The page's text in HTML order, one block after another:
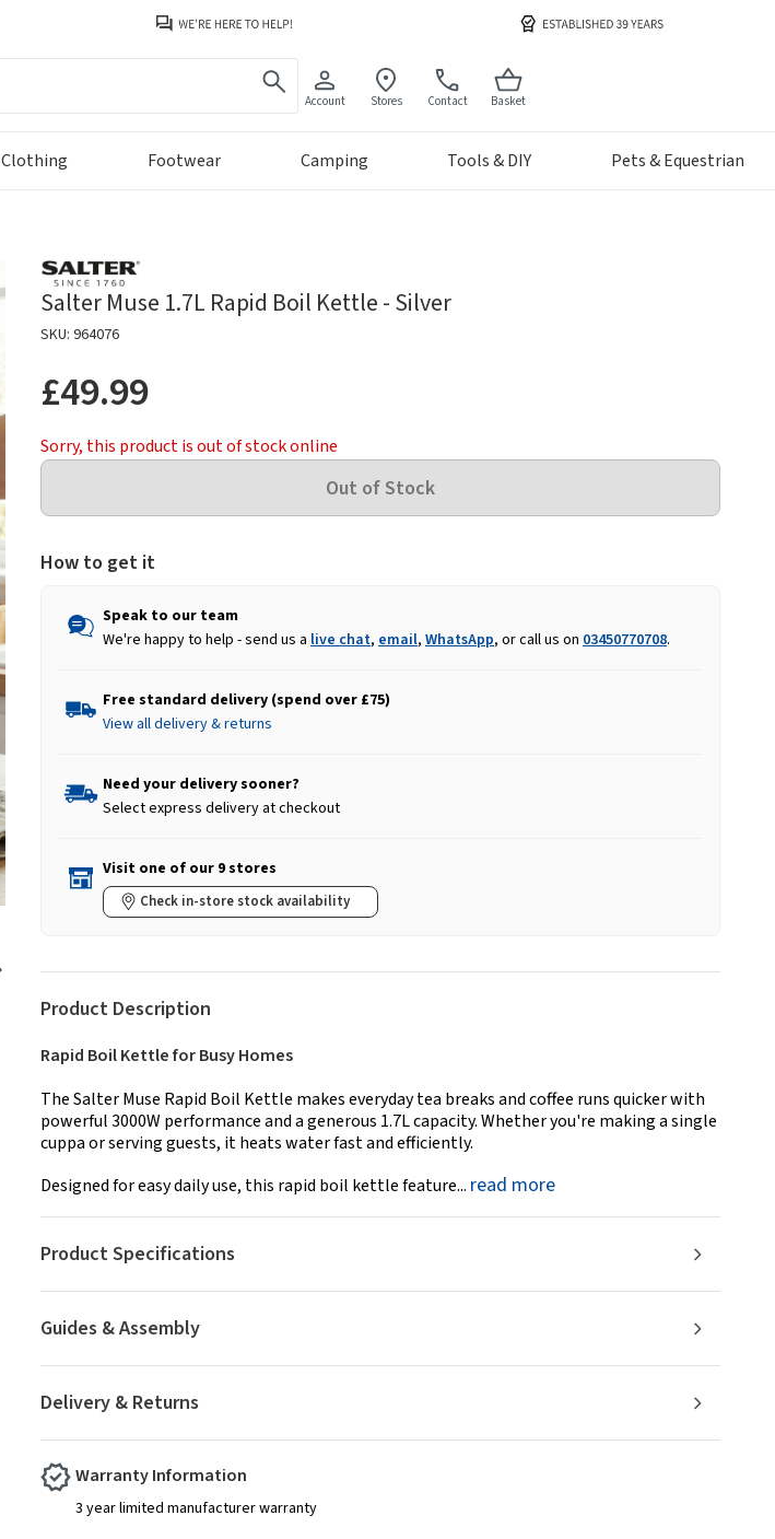
Account Stores Contact Basket
Clothing Footwear Camping Tools & DIY Pets & Equestrian
Salter Muse 1.7L Rapid Boil Kettle - Silver
SKU: 964076
£49.99
Sorry, this product is out of stock online
How to get it
Speak to our team
We're happy to help - send us a live chat, email, WhatsApp, or call us on 03450770708.
Free standard delivery (spend over £75)
View all delivery & returns
Need your delivery sooner?
Select express delivery at checkout
Visit one of our 9 stores
Check in-store stock availability
Product Description
Rapid Boil Kettle for Busy Homes
The Salter Muse Rapid Boil Kettle makes everyday tea breaks and coffee runs quicker with
powerful 3000W performance and a generous 1.7L capacity. Whether you're making a single
cuppa or serving guests, it heats water fast and efficiently.
Designed for easy daily use, this rapid boil kettle feature... read more
Guides & Assembly
Delivery & Returns
Product Specifications
Warranty Information
3 year limited manufacturer warranty